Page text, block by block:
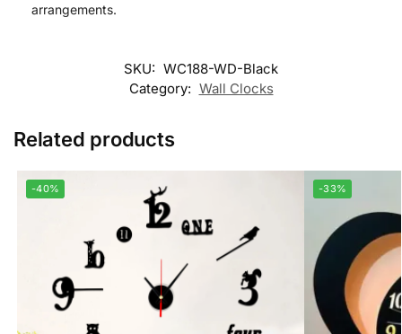
arrangements.
SKU: WC188-WD-Black
Category: Wall Clocks
Related products
-40% -33%